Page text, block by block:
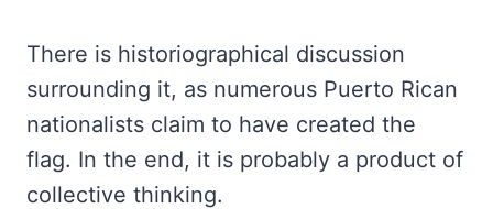
There is historiographical discussion
surrounding it, as numerous Puerto Rican
nationalists claim to have created the
flag. In the end, it is probably a product of
collective thinking.